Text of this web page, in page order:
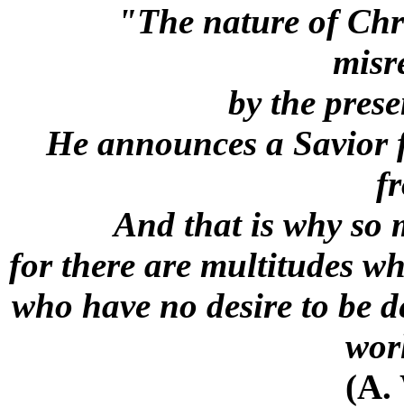
"The nature of
by the
He announces a
And that is why so
for there are multitudes
who have no desire to be
(A.